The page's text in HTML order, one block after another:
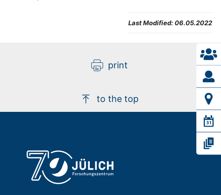
Last Modified:06.05.2022
print
to the top